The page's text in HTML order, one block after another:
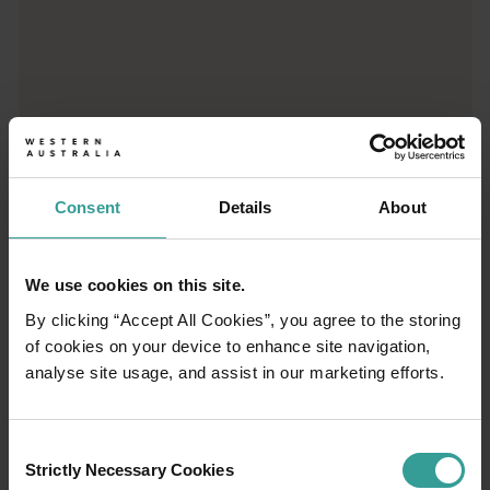
Consent Details About
We use cookies on this site.
By clicking “Accept All Cookies”, you agree to the storing
of cookies on your device to enhance site navigation,
analyse site usage, and assist in our marketing efforts.
Selection
Strictly Necessary Cookies
Travel itineraries
captivating landscapes. Start in Perth,
Australia’s sunniest capital and a thriving
cultural hub. The city’s natural attractions and